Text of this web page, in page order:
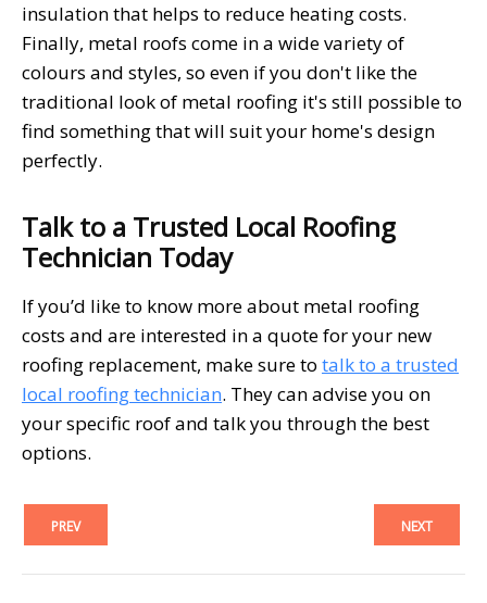
insulation that helps to reduce heating costs.
Finally, metal roofs come in a wide variety of
colours and styles, so even if you don't like the
traditional look of metal roofing it's still possible to
find something that will suit your home's design
perfectly.
Talk to a Trusted Local Roofing
Technician Today
If you’d like to know more about metal roofing
costs and are interested in a quote for your new
roofing replacement, make sure to talk to a trusted
local roofing technician. They can advise you on
your specific roof and talk you through the best
options.
PREV NEXT